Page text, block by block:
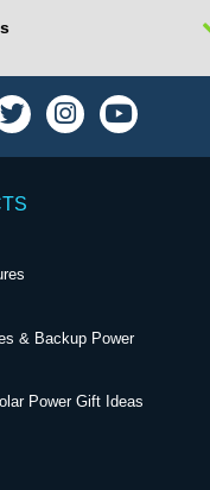
& Backup Power
Power Gift Ideas